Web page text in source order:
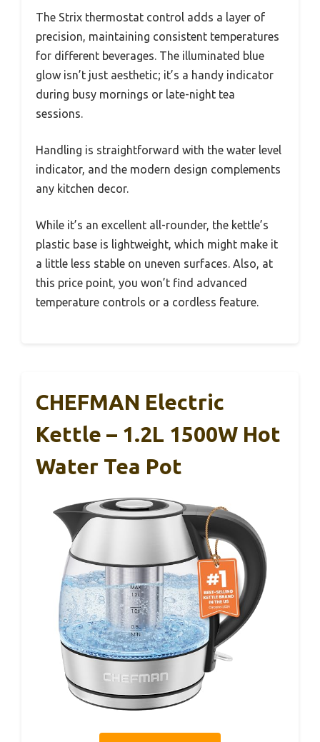
The Strix thermostat control adds a layer of
precision, maintaining consistent temperatures
for different beverages. The illuminated blue
glow isn’t just aesthetic; it’s a handy indicator
during busy mornings or late-night tea
sessions.
Handling is straightforward with the water level
indicator, and the modern design complements
any kitchen decor.
While it’s an excellent all-rounder, the kettle’s
plastic base is lightweight, which might make it
a little less stable on uneven surfaces. Also, at
this price point, you won’t find advanced
temperature controls or a cordless feature.
CHEFMAN Electric
Kettle – 1.2L 1500W Hot
Water Tea Pot